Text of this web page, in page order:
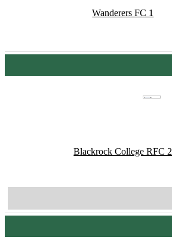
Wanderers FC 1
Blackrock College RFC 2